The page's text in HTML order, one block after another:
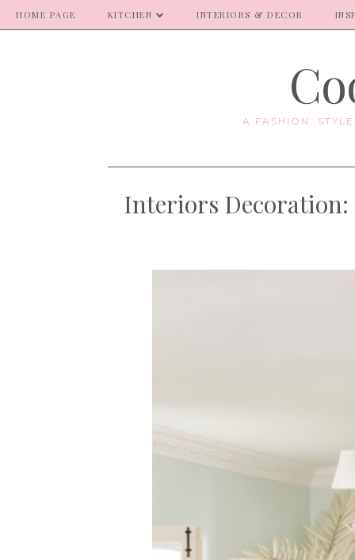
HOME PAGE KITCHEN INTERIORS & DECOR
A FASHION,
Interiors Decoration: